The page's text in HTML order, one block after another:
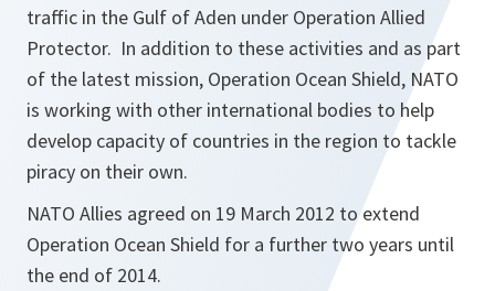
traffic in the Gulf of Aden under Operation Allied
Protector. In addition to these activities and as part
of the latest mission, Operation Ocean Shield, NATO
is working with other international bodies to help
develop capacity of countries in the region to tackle
piracy on their own.
NATO Allies agreed on 19 March 2012 to extend
Operation Ocean Shield for a further two years until
the end of 2014.